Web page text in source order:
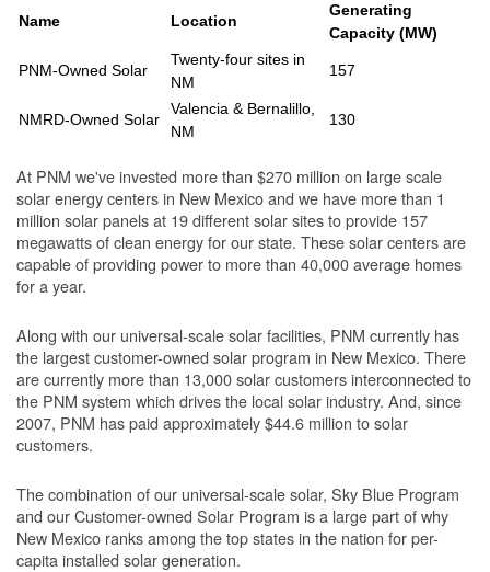
Name Location
Generating
Capacity (MW)
PNM-Owned Solar
Twenty-four sites in
NM
157
NMRD-Owned Solar
Valencia & Bernalillo,
NM
130
At PNM we've invested more than $270 million on large scale
solar energy centers in New Mexico and we have more than 1
million solar panels at 19 different solar sites to provide 157
megawatts of clean energy for our state. These solar centers are
capable of providing power to more than 40,000 average homes
for a year.
Along with our universal-scale solar facilities, PNM currently has
the largest customer-owned solar program in New Mexico. There
are currently more than 13,000 solar customers interconnected to
the PNM system which drives the local solar industry. And, since
2007, PNM has paid approximately $44.6 million to solar
customers.
The combination of our universal-scale solar, Sky Blue Program
and our Customer-owned Solar Program is a large part of why
New Mexico ranks among the top states in the nation for per-
capita installed solar generation.